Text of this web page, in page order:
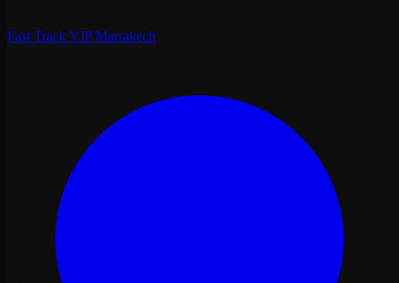
Fast Track VIP Marrakech